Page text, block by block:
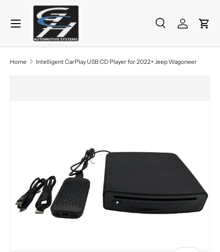
Skip to content
Search
Product type
SearchLog inCart
Menu
Home Intelligent CarPlay USB CD Player for 2022+ Jeep Wagoneer